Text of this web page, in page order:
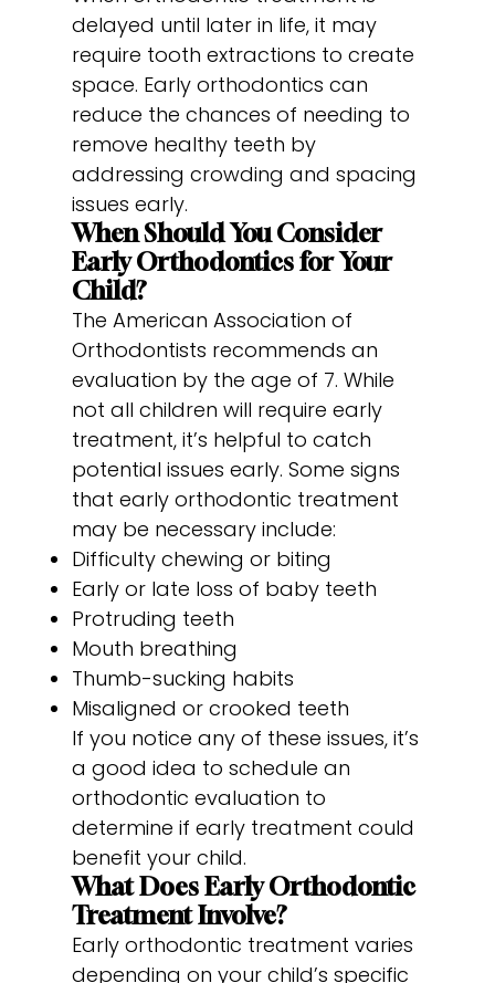
delayed until later in life, it may
require tooth extractions to create
space. Early orthodontics can
reduce the chances of needing to
remove healthy teeth by
addressing crowding and spacing
issues early.
When Should You Consider
Early Orthodontics for Your
Child?
The American Association of
Orthodontists recommends an
evaluation by the age of 7. While
not all children will require early
treatment, it’s helpful to catch
potential issues early. Some signs
that early orthodontic treatment
may be necessary include:
Difficulty chewing or biting
Early or late loss of baby teeth
Protruding teeth
Mouth breathing
Thumb-sucking habits
Misaligned or crooked teeth
If you notice any of these issues, it’s
a good idea to schedule an
orthodontic evaluation to
determine if early treatment could
benefit your child.
What Does Early Orthodontic
Treatment Involve?
Early orthodontic treatment varies
depending on your child’s specific